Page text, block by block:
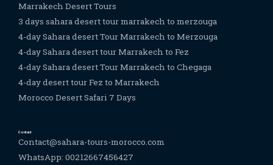
Marrakech Desert Tours
3 days sahara desert tour marrakech to merzouga
4-day Sahara desert Tour Marrakech to Merzouga
4-day Sahara desert tour Marrakech to Fez
4-day Sahara desert Tour Marrakech to Chegaga
4-day desert tour Fez to Marrakech
Morocco Desert Safari 7 Days
Contact
Contact@sahara-tours-morocco.com
WhatsApp: 00212667456427